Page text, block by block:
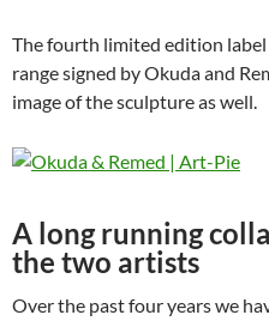
The fourth limited edition
range signed by Okuda and
image of the sculpture as well.
A long running
the two artists
Over the past four years we